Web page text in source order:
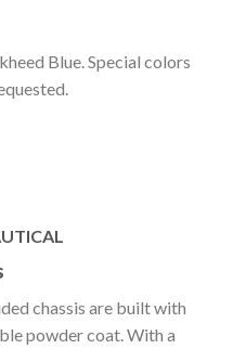
Blue. Special colors
chassis are built with
powder coat. With a